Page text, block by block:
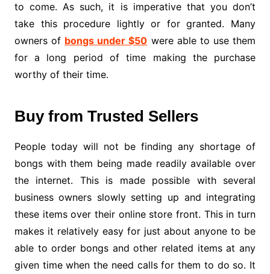
to come. As such, it is imperative that you don’t
take this procedure lightly or for granted. Many
owners of bongs under $50 were able to use them
for a long period of time making the purchase
worthy of their time.
Buy from Trusted Sellers
People today will not be finding any shortage of
bongs with them being made readily available over
the internet. This is made possible with several
business owners slowly setting up and integrating
these items over their online store front. This in turn
makes it relatively easy for just about anyone to be
able to order bongs and other related items at any
given time when the need calls for them to do so. It